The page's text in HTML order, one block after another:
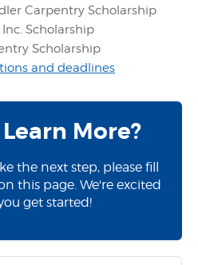
Carpentry Scholarship
Scholarship
Scholarship
and deadlines
More?
the next step, please fill
this page. We're excited
get started!